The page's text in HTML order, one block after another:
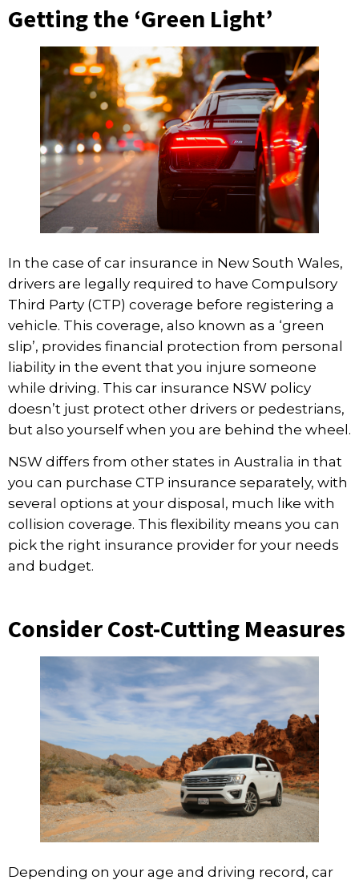
Getting the ‘Green Light’
In the case of car insurance in New South Wales,
drivers are legally required to have Compulsory
Third Party (CTP) coverage before registering a
vehicle. This coverage, also known as a ‘green
slip’, provides financial protection from personal
liability in the event that you injure someone
while driving. This car insurance NSW policy
doesn’t just protect other drivers or pedestrians,
but also yourself when you are behind the wheel.
NSW differs from other states in Australia in that
you can purchase CTP insurance separately, with
several options at your disposal, much like with
collision coverage. This flexibility means you can
pick the right insurance provider for your needs
and budget.
Consider Cost-Cutting Measures
Depending on your age and driving record, car